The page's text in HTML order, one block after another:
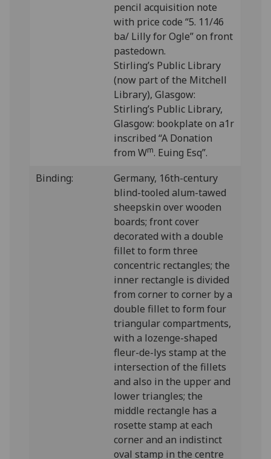
pencil acquisition note
with price code “5. 11/46
ba/ Lilly for Ogle” on front
pastedown.
Stirling’s Public Library
(now part of the Mitchell
Library), Glasgow:
Stirling’s Public Library,
Glasgow: bookplate on a1r
inscribed “A Donation
from Wm. Euing Esq”.
Binding:
Germany, 16th-century
blind-tooled alum-tawed
sheepskin over wooden
boards; front cover
decorated with a double
fillet to form three
concentric rectangles; the
inner rectangle is divided
from corner to corner by a
double fillet to form four
triangular compartments,
with a lozenge-shaped
fleur-de-lys stamp at the
intersection of the fillets
and also in the upper and
lower triangles; the
middle rectangle has a
rosette stamp at each
corner and an indistinct
oval stamp in the centre